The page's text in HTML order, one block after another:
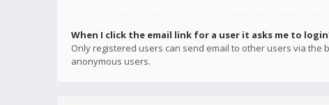
When I click the email link for a user it asks me to
Only registered users can send email to other users via
anonymous users.